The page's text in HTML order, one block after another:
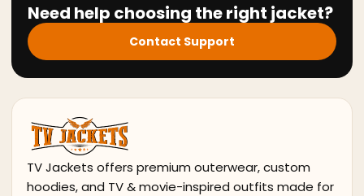
Need help choosing the right jacket?
Contact Support
TV Jackets offers premium outerwear, custom
hoodies, and TV & movie-inspired outfits made for